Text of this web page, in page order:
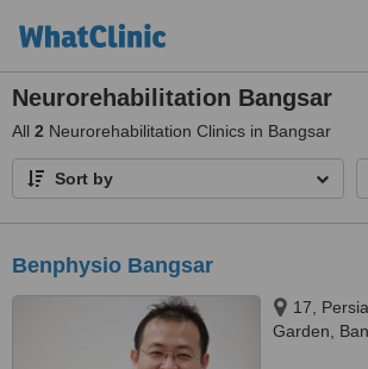
Neurorehabilitation Bangsar
All 2 Neurorehabilitation Clinics in Bangsar
Sort by
Benphysio Bangsar
17,
Garden,